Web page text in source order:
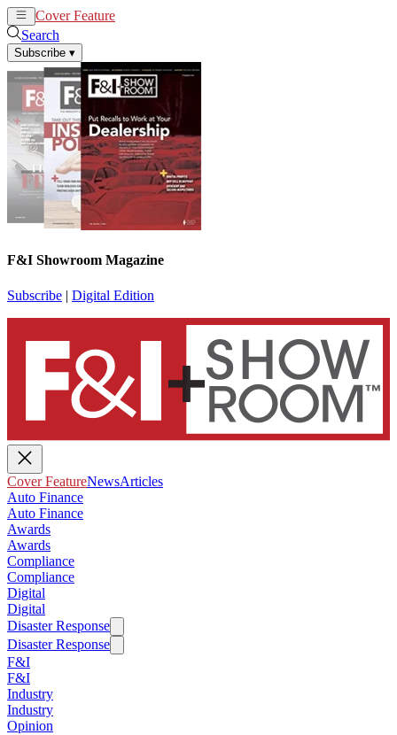
Cover Feature
Search
Subscribe ▾
F&I Showroom Magazine
Subscribe | Digital Edition
Cover FeatureNewsArticles
Auto Finance
Auto Finance
Awards
Awards
Compliance
Compliance
Digital
Digital
Disaster Response
Disaster Response
F&I
F&I
Industry
Industry
Opinion